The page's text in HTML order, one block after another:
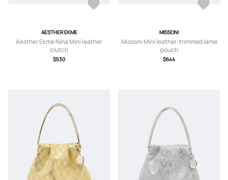
AESTHER EKME
Aesther Ekme Nina Mini leather
clutch
$530
MISSONI
Missoni Mini leather-trimmed lame
pouch
$644